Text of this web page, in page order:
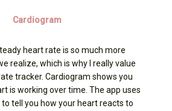
Cardiogram
heart rate is so much more
realize, which is why I really value
tracker. Cardiogram shows you
is working over time. The app uses
tell you how your heart reacts to